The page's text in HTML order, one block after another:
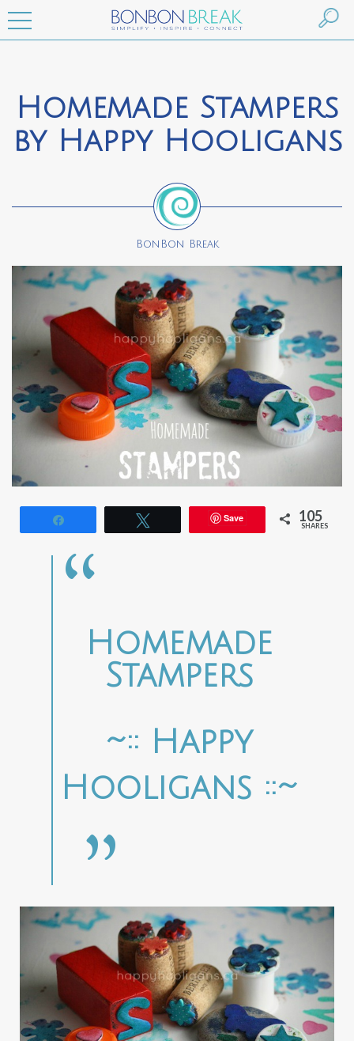
Homemade Stampers
by Happy Hooligans
BonBon Break
Save 105
SHARES
Homemade
Stampers
~:: Happy
Hooligans ::~